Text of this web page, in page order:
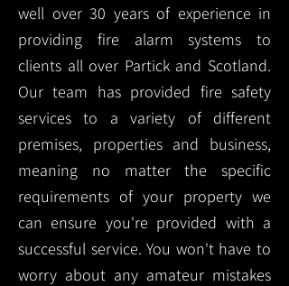
well over 30 years of experience in
providing fire alarm systems to
clients all over Partick and Scotland.
Our team has provided fire safety
services to a variety of different
premises, properties and business,
meaning no matter the specific
requirements of your property we
can ensure you're provided with a
successful service. You won't have to
worry about any amateur mistakes